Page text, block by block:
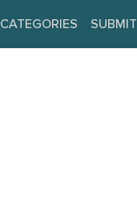
CATEGORIES SUBMIT